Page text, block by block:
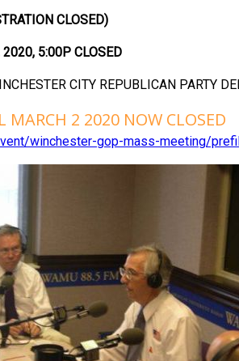
CLOSED)
5:00P CLOSED
CITY REPUBLICAN PARTY
MARCH 2 2020 NOW CLOSED
winchester-gop-mass-meeting/